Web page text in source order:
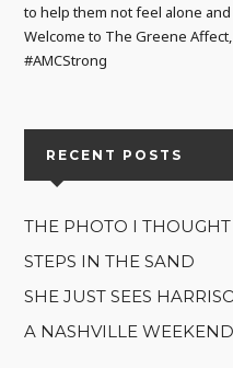
to help them not feel alone
Welcome to The Greene
#AMCStrong
RECENT POSTS
THE PHOTO I
STEPS IN THE SAND
SHE JUST SEES
A NASHVILLE